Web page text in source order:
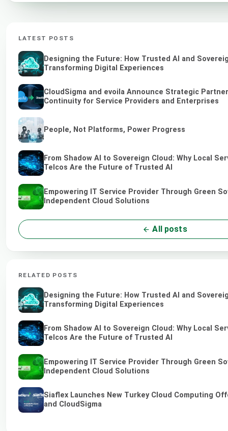
LATEST POSTS
Designing the Future: How Trusted AI and
Transforming Digital Experiences
CloudSigma and evoila Announce Strategic
Continuity for Service Providers and Enterprises
People, Not Platforms, Power Progress
From Shadow AI to Sovereign Cloud: Why Local
Telcos Are the Future of Trusted AI
Empowering IT Service Provider Through Green
Independent Cloud Solutions
All posts
RELATED POSTS
Designing the Future: How Trusted AI and
Transforming Digital Experiences
From Shadow AI to Sovereign Cloud: Why Local
Telcos Are the Future of Trusted AI
Empowering IT Service Provider Through Green
Independent Cloud Solutions
Siaflex Launches New Turkey Cloud Computing
and CloudSigma